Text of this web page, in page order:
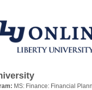
MS: Finance: Financial